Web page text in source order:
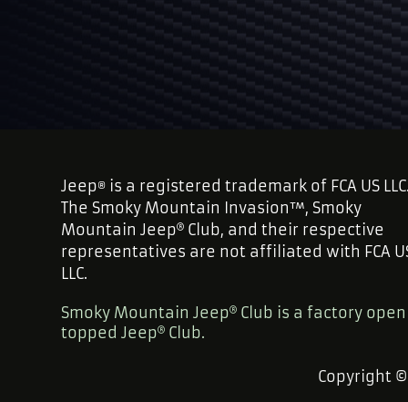
Jeep® is a registered trademark of FCA US LLC.
The Smoky Mountain Invasion™, Smoky
Mountain Jeep
Club, and their respective
representatives are not affiliated with FCA
LLC.
Smoky Mountain Jeep
Club is a factory open
topped Jeep
Club.
Copyright